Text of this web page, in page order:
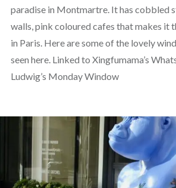
paradise in Montmartre. It has cobbled
walls, pink coloured cafes that makes it
in Paris. Here are some of the lovely
seen here. Linked to Xingfumama’s
Ludwig’s Monday Window